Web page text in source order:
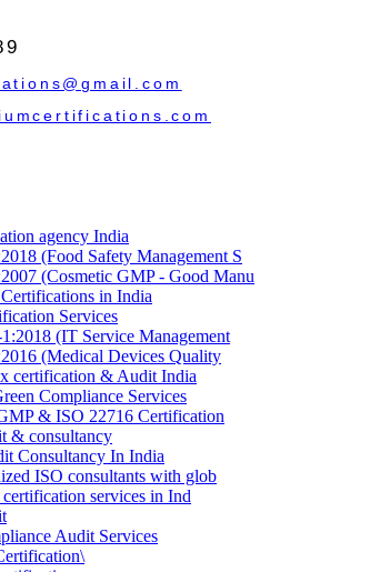
agency India
(Food Safety Management S
(Cosmetic GMP - Good Manu
in India
Services
(IT Service Management
(Medical Devices Quality
certification & Audit India
Compliance Services
& ISO 22716 Certification
& consultancy
Consultancy In India
ISO consultants with glob
services in Ind
Audit Services